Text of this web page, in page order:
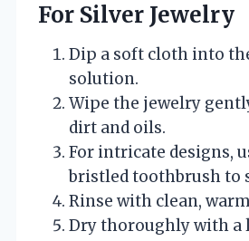
For Silver Jewelry
Dip a soft cloth into
solution.
Wipe the jewelry
dirt and oils.
For intricate designs,
bristled toothbrush to
Rinse with clean,
Dry thoroughly with a